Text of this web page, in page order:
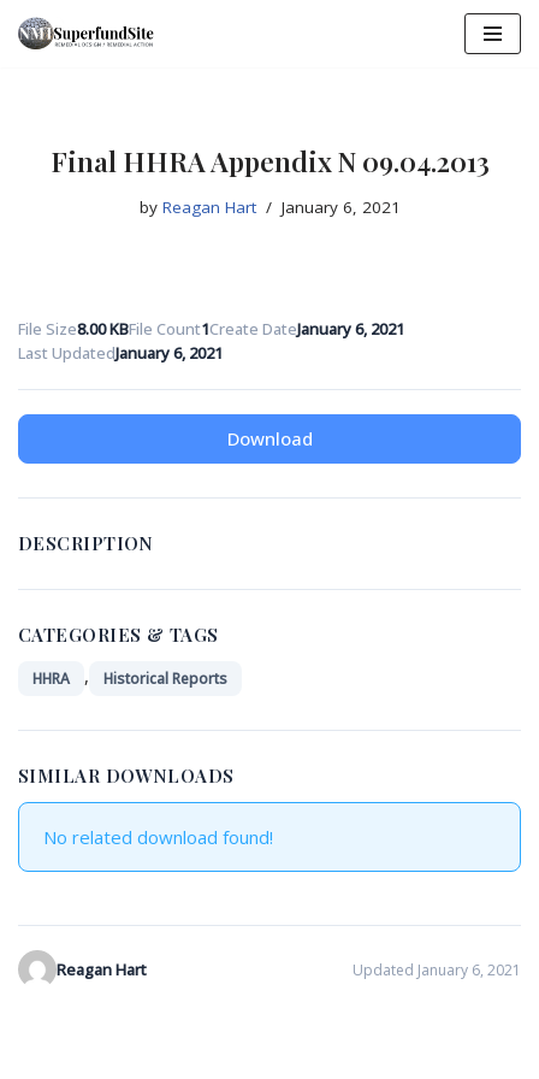
Final HHRA Appendix N 09.04.2013
by Reagan Hart January 6, 2021
File Size8.00 KBFile Count1Create DateJanuary 6, 2021
Last UpdatedJanuary 6, 2021
Download
DESCRIPTION
CATEGORIES & TAGS
HHRA , Historical Reports
SIMILAR DOWNLOADS
No related download found!
Reagan Hart Updated January 6, 2021